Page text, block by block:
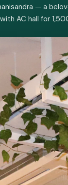
— a
AC hall for